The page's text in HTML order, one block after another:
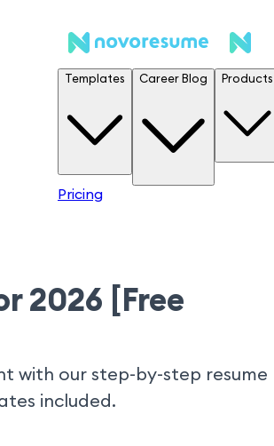
Templates Career Blog Products
Pricing
2026 [Free
with our step-by-step resume
included.